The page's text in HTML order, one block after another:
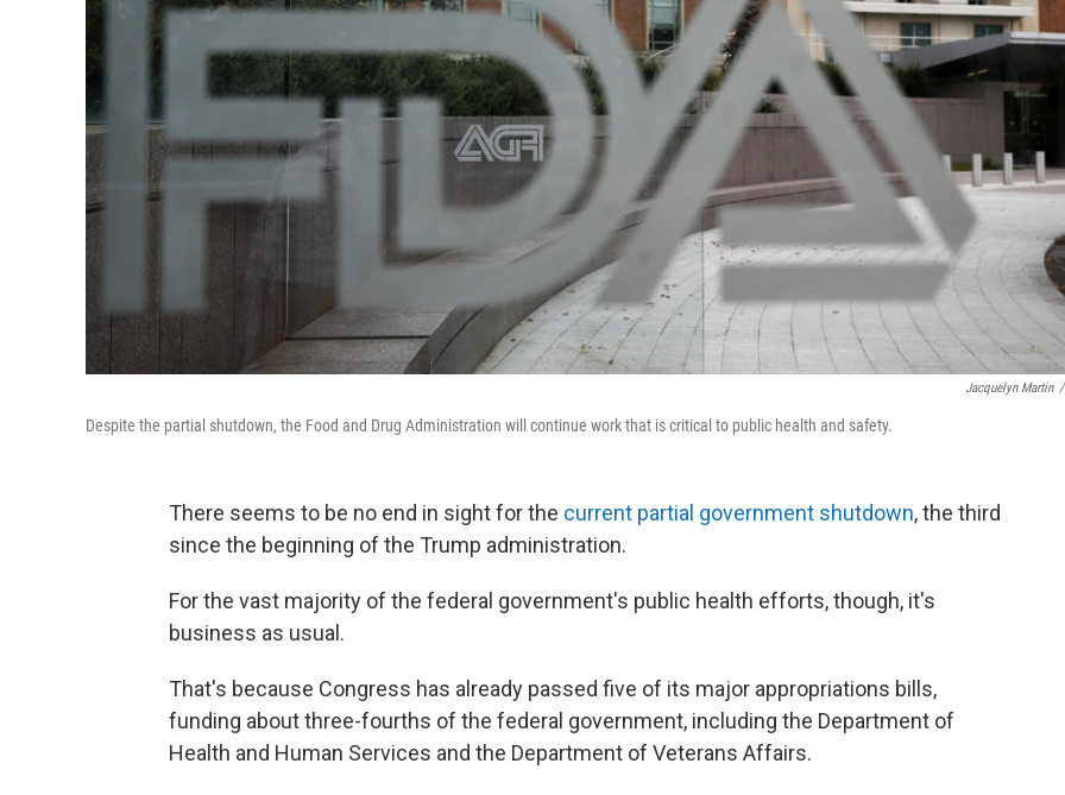
Jacquelyn Martin /
Despite the partial shutdown, the Food and Drug Administration will continue work that is critical to public health and safety.
There seems to be no end in sight for the current partial government shutdown, the third
since the beginning of the Trump administration.
For the vast majority of the federal government's public health efforts, though, it's
business as usual.
That's because Congress has already passed five of its major appropriations bills,
funding about three-fourths of the federal government, including the Department of
Health and Human Services and the Department of Veterans Affairs.